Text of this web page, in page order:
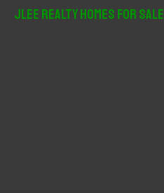
JLee Realty Homes For Sale